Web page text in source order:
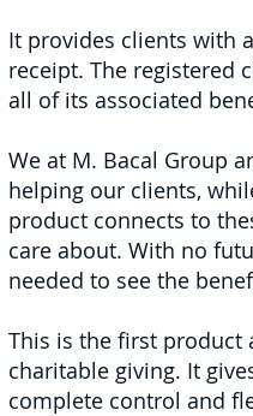
It provides clients with
receipt. The registered
all of its associated
We at M. Bacal Group
helping our clients,
product connects to
care about. With no
needed to see the
This is the first product
charitable giving. It
complete control and